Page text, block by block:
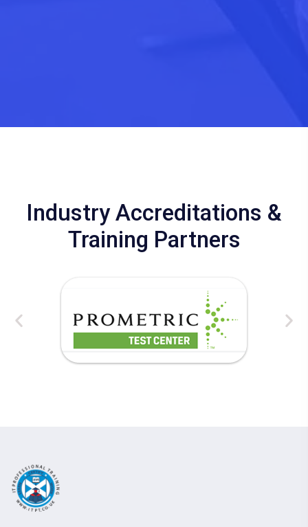
Industry Accreditations &
Training Partners